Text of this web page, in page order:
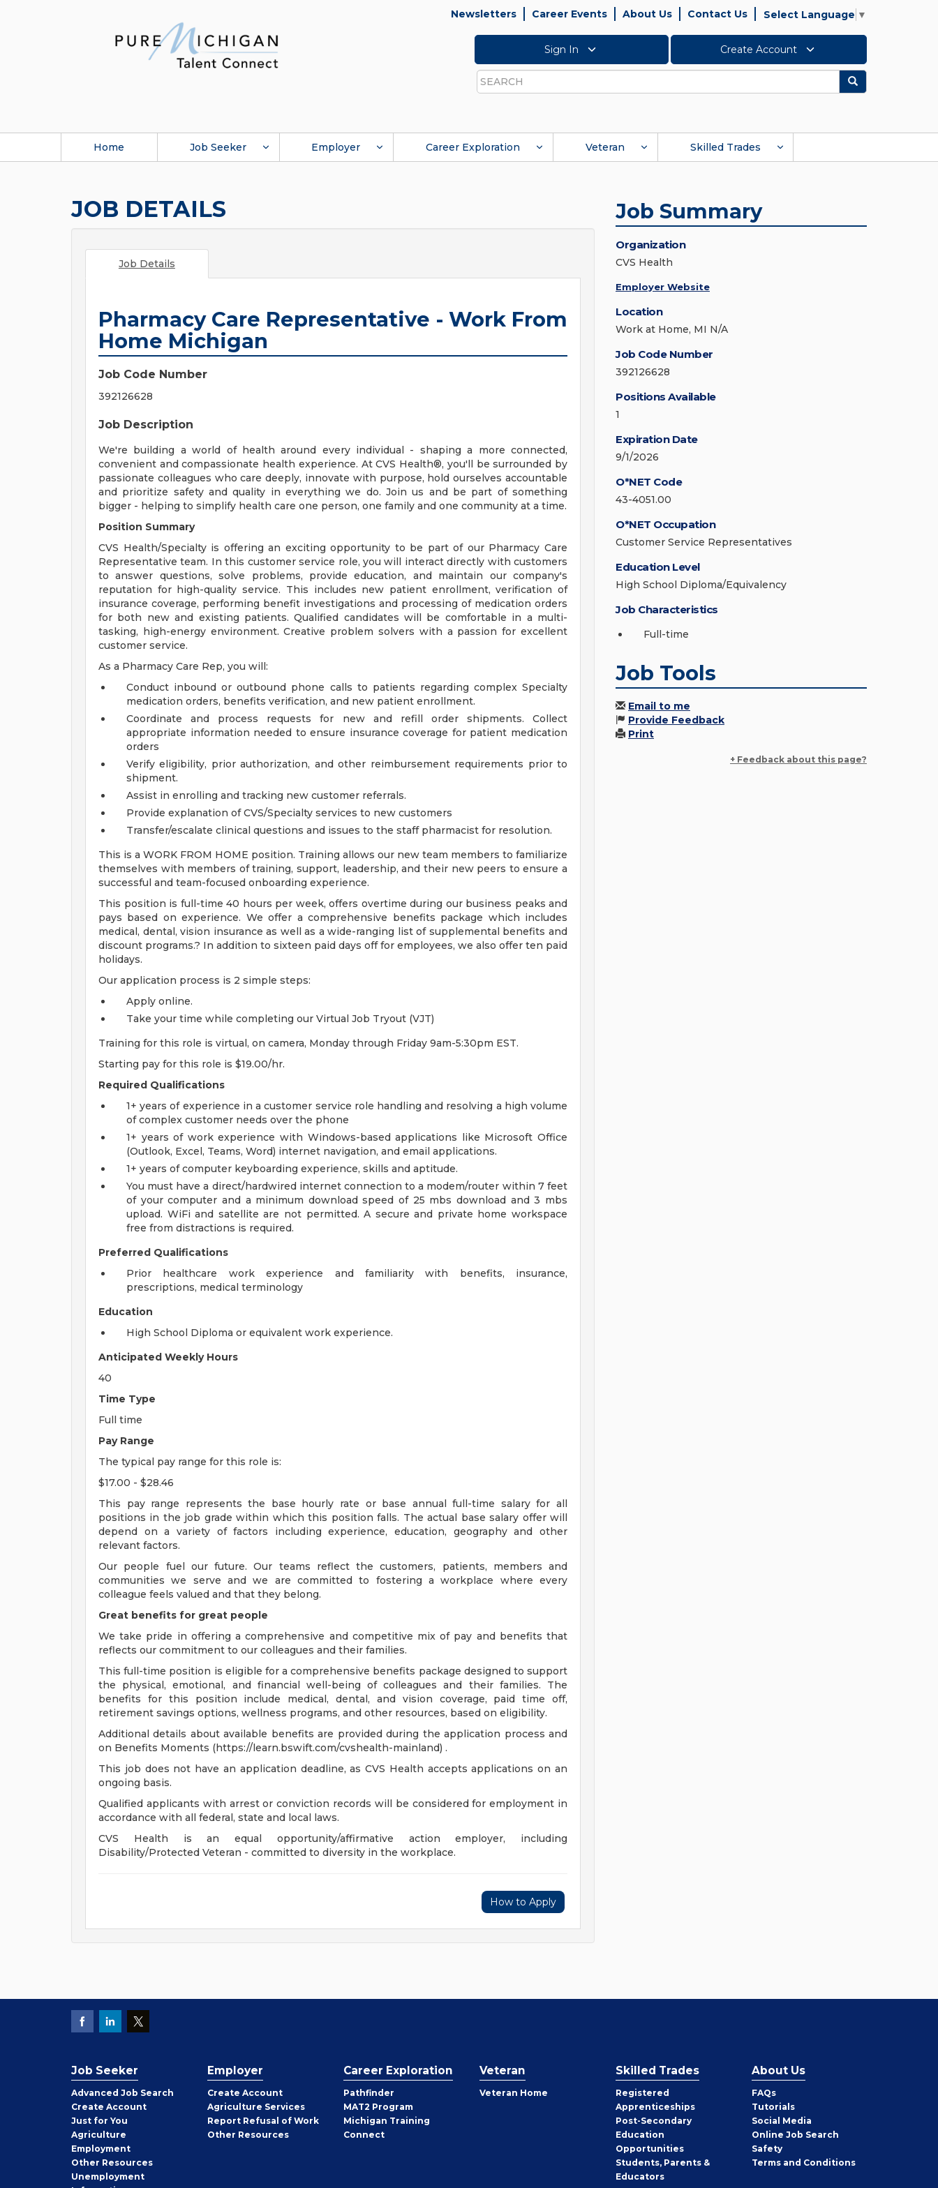
Newsletters Career Events About Us Contact Us Select Language ▼
Sign In Create Account
Search
Search
Home Job Seeker Employer Career Exploration Veteran Skilled Trades
JOB DETAILS
Job Details
Pharmacy Care Representative - Work From
Home Michigan
Job Code Number
392126628
Job Description
We're building a world of health around every individual - shaping a more connected,
convenient and compassionate health experience. At CVS Health®, you'll be surrounded by
passionate colleagues who care deeply, innovate with purpose, hold ourselves accountable
and prioritize safety and quality in everything we do. Join us and be part of something
bigger - helping to simplify health care one person, one family and one community at a time.
Position Summary
CVS Health/Specialty is offering an exciting opportunity to be part of our Pharmacy Care
Representative team. In this customer service role, you will interact directly with customers
to answer questions, solve problems, provide education, and maintain our company's
reputation for high-quality service. This includes new patient enrollment, verification of
insurance coverage, performing benefit investigations and processing of medication orders
for both new and existing patients. Qualified candidates will be comfortable in a multi-
tasking, high-energy environment. Creative problem solvers with a passion for excellent
customer service.
As a Pharmacy Care Rep, you will:
Conduct inbound or outbound phone calls to patients regarding complex Specialty
medication orders, benefits verification, and new patient enrollment.
Coordinate and process requests for new and refill order shipments. Collect
appropriate information needed to ensure insurance coverage for patient medication
orders
Verify eligibility, prior authorization, and other reimbursement requirements prior to
shipment.
Assist in enrolling and tracking new customer referrals.
Provide explanation of CVS/Specialty services to new customers
Transfer/escalate clinical questions and issues to the staff pharmacist for resolution.
This is a WORK FROM HOME position. Training allows our new team members to familiarize
themselves with members of training, support, leadership, and their new peers to ensure a
successful and team-focused onboarding experience.
This position is full-time 40 hours per week, offers overtime during our business peaks and
pays based on experience. We offer a comprehensive benefits package which includes
medical, dental, vision insurance as well as a wide-ranging list of supplemental benefits and
discount programs.? In addition to sixteen paid days off for employees, we also offer ten paid
holidays.
Our application process is 2 simple steps:
Apply online.
Take your time while completing our Virtual Job Tryout (VJT)
Training for this role is virtual, on camera, Monday through Friday 9am-5:30pm EST.
Starting pay for this role is $19.00/hr.
Required Qualifications
1+ years of experience in a customer service role handling and resolving a high volume
of complex customer needs over the phone
1+ years of work experience with Windows-based applications like Microsoft Office
(Outlook, Excel, Teams, Word) internet navigation, and email applications.
1+ years of computer keyboarding experience, skills and aptitude.
You must have a direct/hardwired internet connection to a modem/router within 7 feet
of your computer and a minimum download speed of 25 mbs download and 3 mbs
upload. WiFi and satellite are not permitted. A secure and private home workspace
free from distractions is required.
Preferred Qualifications
Prior healthcare work experience and familiarity with benefits, insurance,
prescriptions, medical terminology
Education
High School Diploma or equivalent work experience.
Anticipated Weekly Hours
40
Time Type
Full time
Pay Range
The typical pay range for this role is:
$17.00 - $28.46
This pay range represents the base hourly rate or base annual full-time salary for all
positions in the job grade within which this position falls. The actual base salary offer will
depend on a variety of factors including experience, education, geography and other
relevant factors.
Our people fuel our future. Our teams reflect the customers, patients, members and
communities we serve and we are committed to fostering a workplace where every
colleague feels valued and that they belong.
Great benefits for great people
We take pride in offering a comprehensive and competitive mix of pay and benefits that
reflects our commitment to our colleagues and their families.
This full-time position is eligible for a comprehensive benefits package designed to support
the physical, emotional, and financial well-being of colleagues and their families. The
benefits for this position include medical, dental, and vision coverage, paid time off,
retirement savings options, wellness programs, and other resources, based on eligibility.
Additional details about available benefits are provided during the application process and
on Benefits Moments (https://learn.bswift.com/cvshealth-mainland) .
This job does not have an application deadline, as CVS Health accepts applications on an
ongoing basis.
Qualified applicants with arrest or conviction records will be considered for employment in
accordance with all federal, state and local laws.
CVS Health is an equal opportunity/affirmative action employer, including
Disability/Protected Veteran - committed to diversity in the workplace.
How to Apply
Job Summary
Organization
CVS Health
Employer Website
Location
Work at Home, MI N/A
Job Code Number
392126628
Positions Available
1
Expiration Date
9/1/2026
O*NET Code
43-4051.00
O*NET Occupation
Customer Service Representatives
Education Level
High School Diploma/Equivalency
Job Characteristics
Full-time
Job Tools
Email to me
Provide Feedback
Print
+ Feedback about this page?
Job Seeker
Advanced Job Search
Create Job
Seeker
Account
Just for You
Agriculture
Employment
Other Job
Seeker
Resources
Unemployment
Employer
Create Employer
Account
Agriculture Services
Report Refusal of Work
Other Employer
Resources
Career Exploration
Pathfinder
MAT2 Program
Michigan Training
Connect
Veteran
Veteran Home
Skilled Trades
Registered
Apprenticeships
Post-Secondary
Education
Opportunities
Students, Parents &
Educators
About Us
FAQs
Tutorials
Social Media
Online Job Search
Safety
Terms and Conditions